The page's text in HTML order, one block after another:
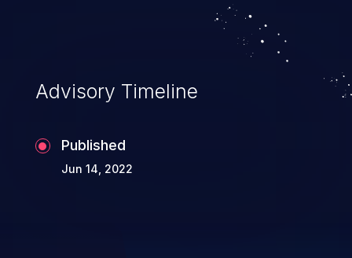
of service, arbitrary code execution, and
Advisory Timeline
Published
Jun 14, 2022